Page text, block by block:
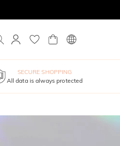
SECURE SHOPPING
All data is always protected